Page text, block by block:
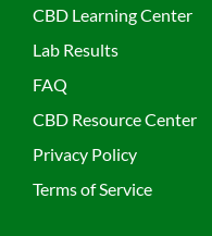
CBD Learning Center
Lab Results
FAQ
CBD Resource Center
Privacy Policy
Terms of Service